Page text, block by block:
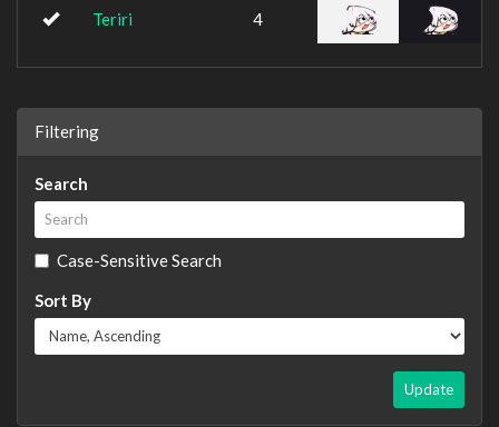
Teriri 4
Filtering
Search
Case-Sensitive Search
Sort By
Update